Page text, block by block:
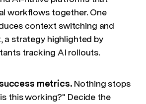
workflows together. One
context switching and
a strategy highlighted by
tracking AI rollouts.
metrics.Nothing stops
this working?" Decide the